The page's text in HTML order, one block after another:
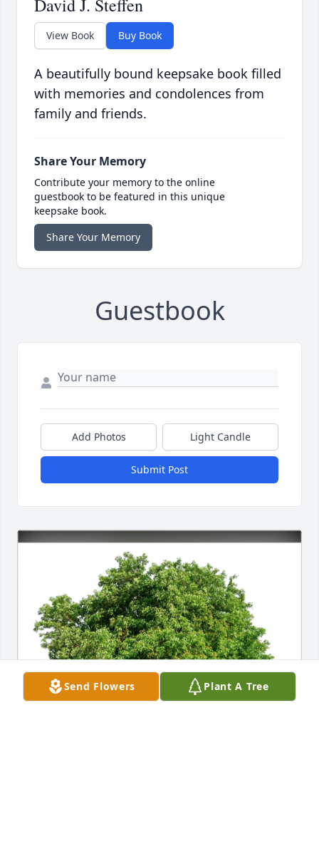
David J. Steffen
View Book Buy Book
A beautifully bound keepsake book filled
with memories and condolences from
family and friends.
Share Your Memory
Contribute your memory to the online
guestbook to be featured in this unique
keepsake book.
Share Your Memory
Guestbook
Add Photos Light Candle
Submit Post
Send Flowers Plant A Tree